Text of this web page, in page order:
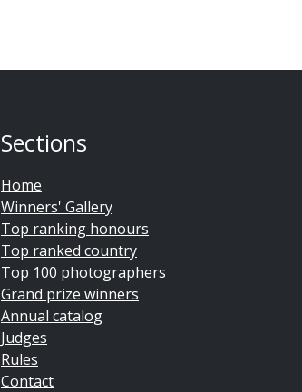
Sections
Home
Winners' Gallery
Top ranking honours
Top ranked country
Top 100 photographers
Grand prize winners
Annual catalog
Judges
Rules
Contact